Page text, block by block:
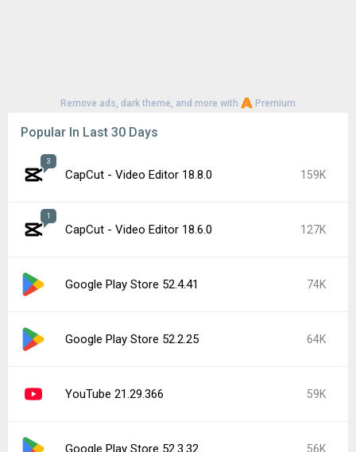
Remove ads, dark theme, and more with Premium
Popular In Last 30 Days
3
CapCut - Video Editor 18.8.0 159K
1
CapCut - Video Editor 18.6.0 127K
Google Play Store 52.4.41 74K
Google Play Store 52.2.25 64K
YouTube 21.29.366 59K
Google Play Store 52.3.32 56K